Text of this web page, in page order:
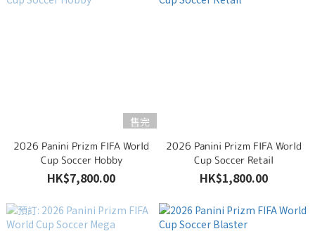
售完
2026 Panini Prizm FIFA World
Cup Soccer Hobby
HK$7,800.00
2026 Panini Prizm FIFA World
Cup Soccer Retail
HK$1,800.00